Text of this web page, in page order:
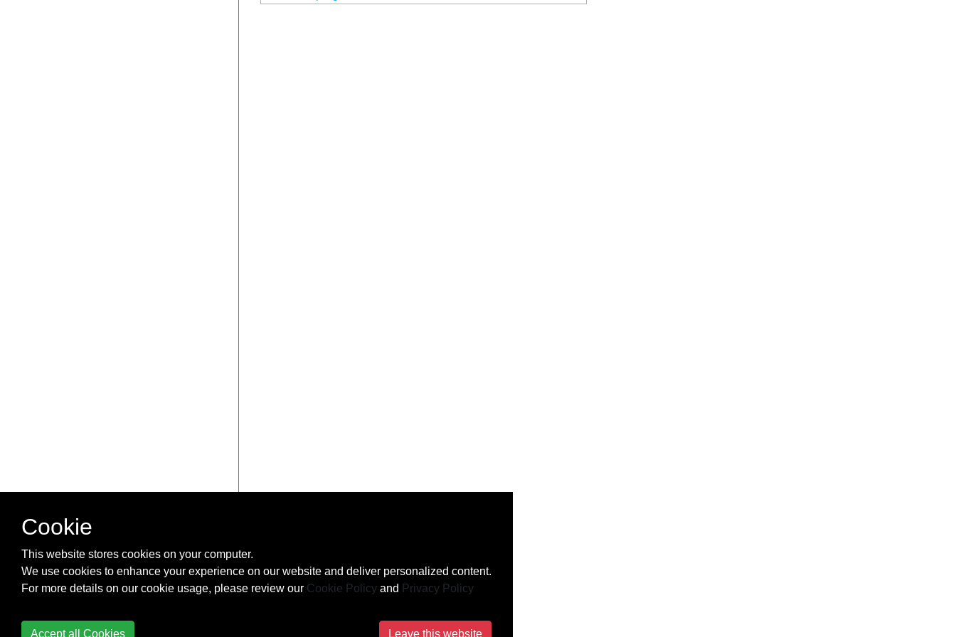
Cookie
This website stores cookies on your computer.
We use cookies to enhance your experience on our website and deliver personalized content.
For more details on our cookie usage, please review our Cookie Policy and Privacy Policy
Accept all Cookies Leave this website